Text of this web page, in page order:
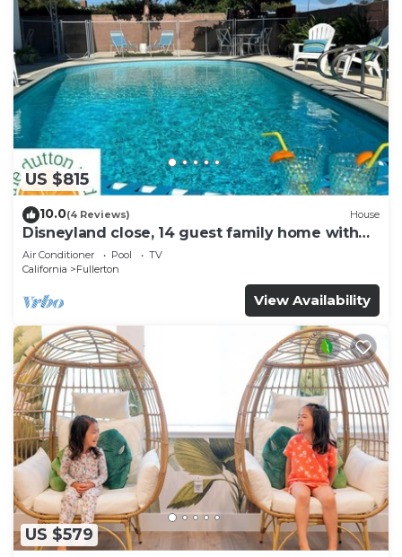
US $815
10.0(4 Reviews) House
Disneyland close, 14 guest family home with
pool!
Air Conditioner Pool
TV
California
Fullerton
View Availability
US $579